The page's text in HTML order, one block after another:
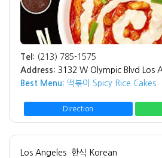
Tel: (213) 785-1575
Address: 3132 W Olympic Blvd Los
Best Menu: 떡볶이 Spicy Rice Cakes
Direction
Los Angeles 한식 Korean